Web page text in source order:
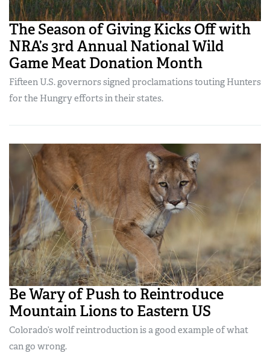
The Season of Giving Kicks Off with
NRA’s 3rd Annual National Wild
Game Meat Donation Month
Fifteen U.S. governors signed proclamations touting Hunters
for the Hungry efforts in their states.
Be Wary of Push to Reintroduce
Mountain Lions to Eastern US
Colorado’s wolf reintroduction is a good example of what
can go wrong.